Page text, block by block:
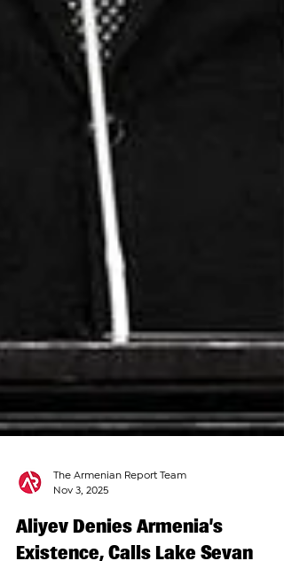
The Armenian Report Team